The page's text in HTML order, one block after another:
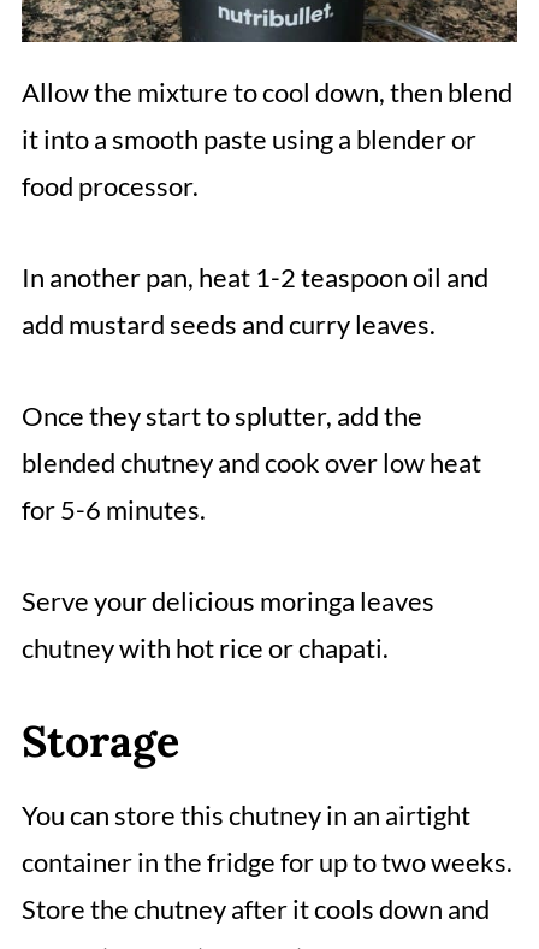
Allow the mixture to cool down, then blend
it into a smooth paste using a blender or
food processor.
In another pan, heat 1-2 teaspoon oil and
add mustard seeds and curry leaves.
Once they start to splutter, add the
blended chutney and cook over low heat
for 5-6 minutes.
Serve your delicious moringa leaves
chutney with hot rice or chapati.
Storage
You can store this chutney in an airtight
container in the fridge for up to two weeks.
Store the chutney after it cools down and